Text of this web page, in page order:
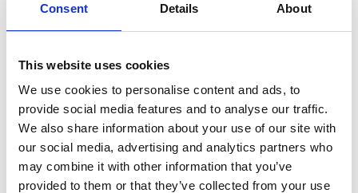
Consent Details About
This website uses cookies
We use cookies to personalise content and ads, to
provide social media features and to analyse our traffic.
We also share information about your use of our site with
our social media, advertising and analytics partners who
may combine it with other information that you’ve
provided to them or that they’ve collected from your use
Twitter follow
Spotify Follow
*Follow on Spotify for a free download
5